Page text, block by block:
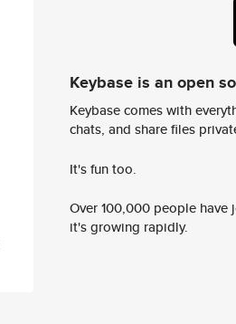
Keybase is an open
Keybase comes with
chats, and share files
It's fun too.
Over 100,000 people
it's growing rapidly.